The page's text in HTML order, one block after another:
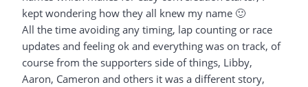
kept wondering how they all knew my name 🙂
All the time avoiding any timing, lap counting or race
updates and feeling ok and everything was on track, of
course from the supporters side of things, Libby,
Aaron, Cameron and others it was a different story,